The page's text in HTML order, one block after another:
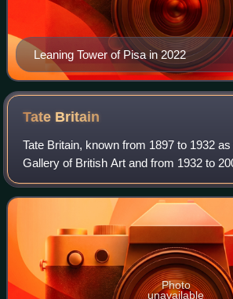
Leaning Tower of Pisa in 2022
Tate Britain
Tate Britain, known from 1897 to 1932
Gallery of British Art and from 1932 to
Gallery, is an art museum on Millbank in
Westminster in London, England. It i
Photo
unavailable